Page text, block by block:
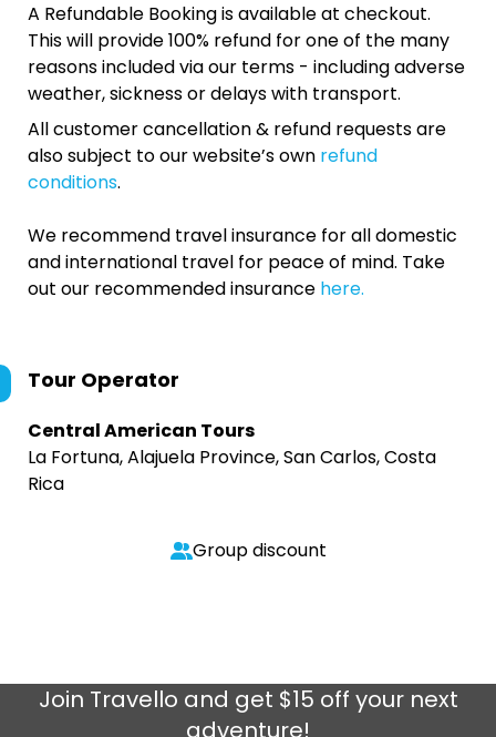
A Refundable Booking is available at checkout.
This will provide 100% refund for one of the many
reasons included via our terms - including adverse
weather, sickness or delays with transport.
All customer cancellation & refund requests are
also subject to our website’s own refund
conditions.
We recommend travel insurance for all domestic
and international travel for peace of mind. Take
out our recommended insurance here.
Tour Operator
Central American Tours
La Fortuna, Alajuela Province, San Carlos, Costa
Rica
Group discount
Join Travello and get $15 off your next
adventure!